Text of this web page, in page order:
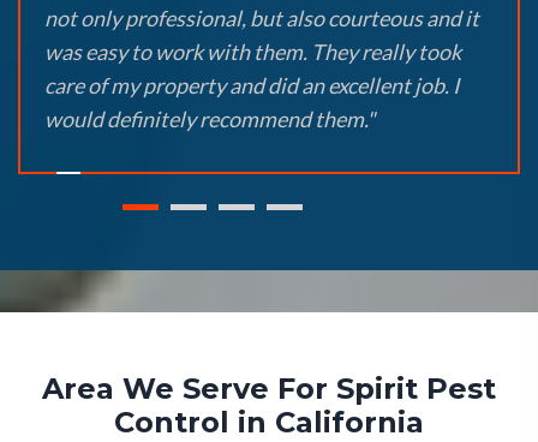
not only professional, but also courteous and it
was easy to work with them. They really took
care of my property and did an excellent job. I
would definitely recommend them."
Area We Serve For Spirit Pest
Control in California